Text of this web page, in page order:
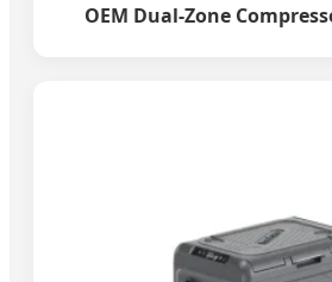
OEM Dual-Zone